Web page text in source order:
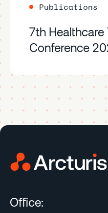
Publications
7th Healthcare
Conference
Office: